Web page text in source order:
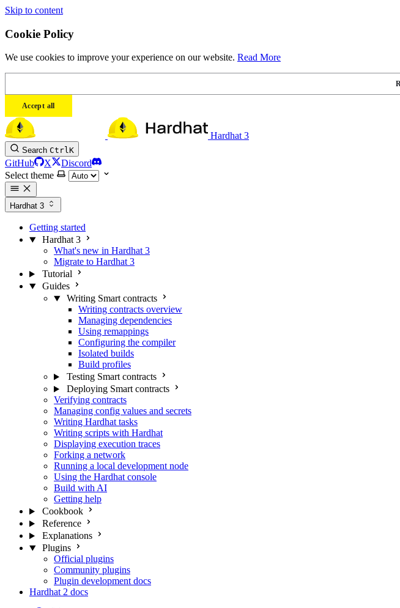
Skip to content
Cookie Policy
We use cookies to improve your experience on our website. Read More
Accept all
Hardhat 3
Search CtrlK
GitHub X
Discord
Select theme
Hardhat 3
Getting started
Hardhat 3
What's new in Hardhat 3
Migrate to Hardhat 3
Tutorial
Guides
Writing Smart contracts
Writing contracts overview
Managing dependencies
Using remappings
Configuring the compiler
Isolated builds
Build profiles
Testing Smart contracts
Deploying Smart contracts
Verifying contracts
Managing config values and secrets
Writing Hardhat tasks
Writing scripts with Hardhat
Displaying execution traces
Forking a network
Running a local development node
Using the Hardhat console
Build with AI
Getting help
Cookbook
Reference
Explanations
Plugins
Official plugins
Community plugins
Plugin development docs
Hardhat 2 docs